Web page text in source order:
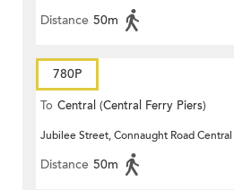
Distance 50m
780P
To Central (Central Ferry Piers)
Jubilee Street, Connaught Road Central
Distance 50m